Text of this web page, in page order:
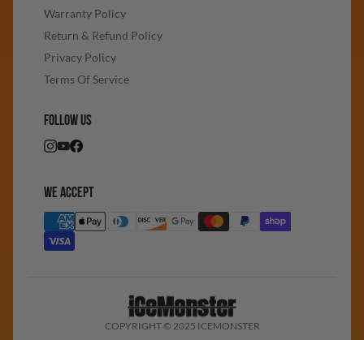
Warranty Policy
Return & Refund Policy
Privacy Policy
Terms Of Service
FOLLOW US
WE ACCEPT
COPYRIGHT © 2025 ICEMONSTER